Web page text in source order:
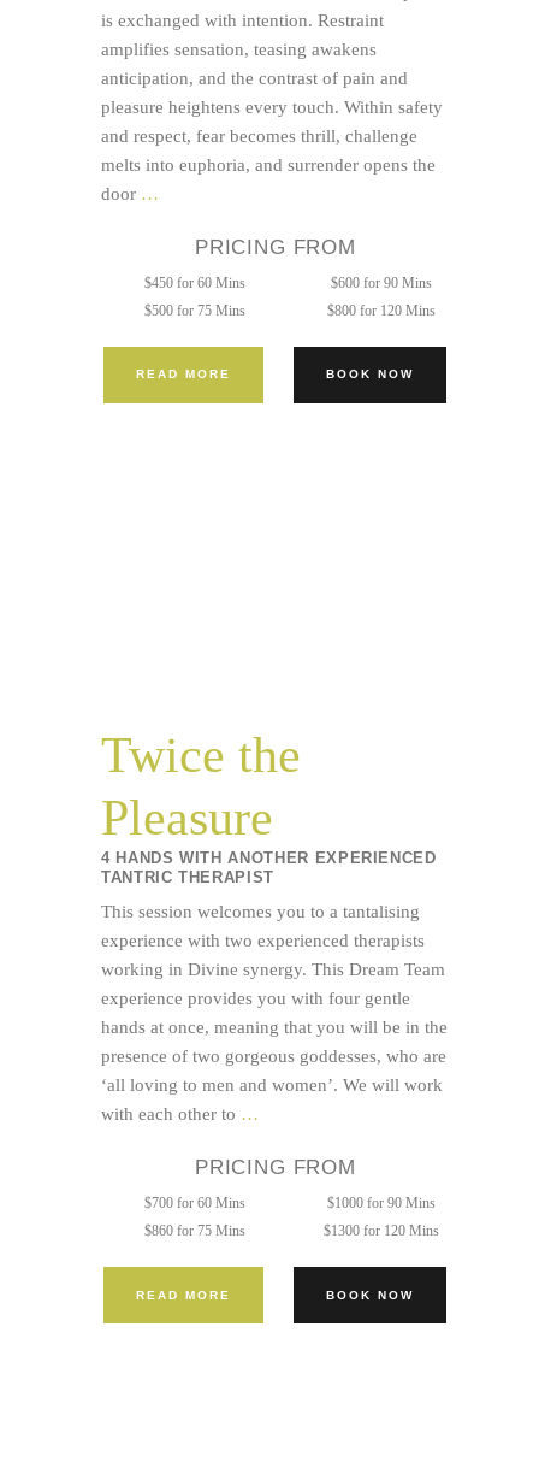
is exchanged with intention. Restraint
amplifies sensation, teasing awakens
anticipation, and the contrast of pain and
pleasure heightens every touch. Within safety
and respect, fear becomes thrill, challenge
melts into euphoria, and surrender opens the
door …
Tease
PRICING FROM
$450 for 60 Mins
$500 for 75 Mins
READ MORE
$600 for 90 Mins
$800 for 120 Mins
BOOK NOW
Twice the
Pleasure
4 HANDS WITH ANOTHER EXPERIENCED
TANTRIC THERAPIST
This session welcomes you to a tantalising
experience with two experienced therapists
working in Divine synergy. This Dream Team
experience provides you with four gentle
hands at once, meaning that you will be in the
presence of two gorgeous goddesses, who are
‘all loving to men and women’. We will work
with each other to …
Pleasure
PRICING FROM
$700 for 60 Mins
$860 for 75 Mins
READ MORE
$1000 for 90 Mins
$1300 for 120 Mins
BOOK NOW